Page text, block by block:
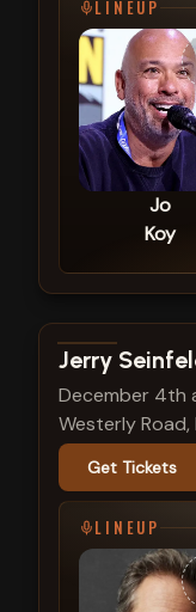
LINEUP
Jo
Koy
View show
Jerry
December 4th
Westerly
Get Tickets
LINEUP